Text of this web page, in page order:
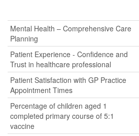
Mental Health – Comprehensive Care
Planning
Patient Experience - Confidence and
Trust in healthcare professional
Patient Satisfaction with GP Practice
Appointment Times
Percentage of children aged 1
completed primary course of 5:1
vaccine